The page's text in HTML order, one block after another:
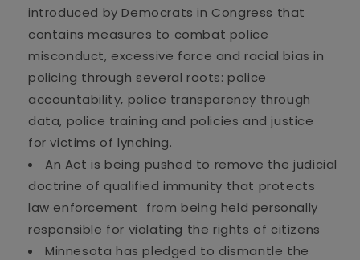
introduced by Democratsin Congress that
contains measures to combat police
misconduct, excessive force and racial biasin
policing through several roots: police
accountability, police transparency through
data, police training and policies and justice
forvictims of lynching.
An Act is being pushed to remove the judicial
doctrine of qualified immunity that protects
law enforcement from being held personally
responsible for violating the rights of citizens
Minnesota has pledged to dismantle the